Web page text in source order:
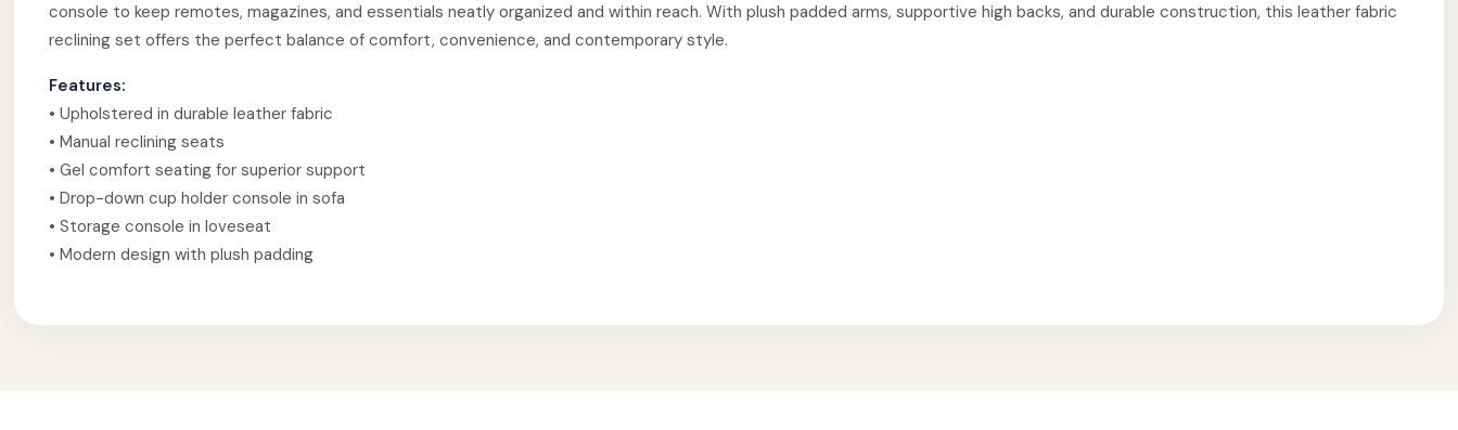
console to keep remotes, magazines, and essentials neatly organized and within reach. With plush padded arms, supportive high backs, and durable construction, this leather fabric
reclining set offers the perfect balance of comfort, convenience, and contemporary style.
Features:
• Upholstered in durable leather fabric
• Manual reclining seats
• Gel comfort seating for superior support
• Drop-down cup holder console in sofa
• Storage console in loveseat
• Modern design with plush padding